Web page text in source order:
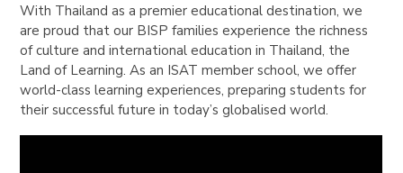
With Thailand as a premier educational destination, we
are proud that our BISP families experience the richness
of culture and international education in Thailand, the
Land of Learning. As an ISAT member school, we offer
world-class learning experiences, preparing students for
their successful future in today’s globalised world.